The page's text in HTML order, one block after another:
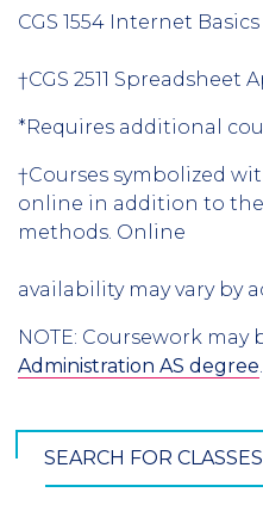
CGS 1554 Internet Basics
†CGS 2511 Spreadsheet
*Requires additional
†Courses symbolized
online in addition to
methods. Online
availability may vary by
NOTE: Coursework
Administration AS degree.
SEARCH FOR CLASSES